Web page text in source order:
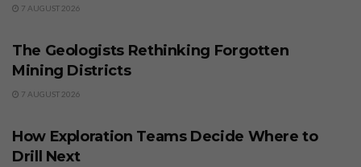
7 AUGUST 2026
The Geologists Rethinking Forgotten
Mining Districts
7 AUGUST 2026
How Exploration Teams Decide Where to
Drill Next